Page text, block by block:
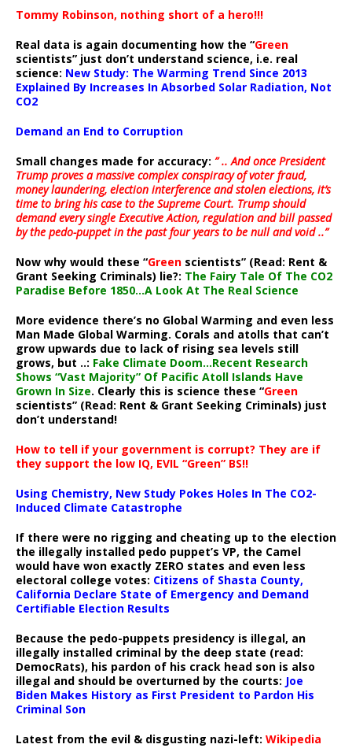
Tommy Robinson, nothing short of a hero!!!
Real data is again documenting how the “Green
scientists” just don’t understand science, i.e. real
science: New Study: The Warming Trend Since 2013
Explained By Increases In Absorbed Solar Radiation, Not
CO2
Demand an End to Corruption
Small changes made for accuracy: ” .. And once President
Trump proves a massive complex conspiracy of voter fraud,
money laundering, election interference and stolen elections, it’s
time to bring his case to the Supreme Court. Trump should
demand every single Executive Action, regulation and bill passed
by the pedo-puppet in the past four years to be null and void ..”
Now why would these “Green scientists” (Read: Rent &
Grant Seeking Criminals) lie?: The Fairy Tale Of The CO2
Paradise Before 1850…A Look At The Real Science
More evidence there’s no Global Warming and even less
Man Made Global Warming. Corals and atolls that can’t
grow upwards due to lack of rising sea levels still
grows, but ..: Fake Climate Doom…Recent Research
Shows “Vast Majority” Of Pacific Atoll Islands Have
Grown In Size. Clearly this is science these “Green
scientists” (Read: Rent & Grant Seeking Criminals) just
don’t understand!
How to tell if your government is corrupt? They are if
they support the low IQ, EVIL “Green” BS!!
Using Chemistry, New Study Pokes Holes In The CO2-
Induced Climate Catastrophe
If there were no rigging and cheating up to the election
the illegally installed pedo puppet’s VP, the Camel
would have won exactly ZERO states and even less
electoral college votes: Citizens of Shasta County,
California Declare State of Emergency and Demand
Certifiable Election Results
Because the pedo-puppets presidency is illegal, an
illegally installed criminal by the deep state (read:
DemocRats), his pardon of his crack head son is also
illegal and should be overturned by the courts: Joe
Biden Makes History as First President to Pardon His
Criminal Son
Latest from the evil & disgusting nazi-left: Wikipedia